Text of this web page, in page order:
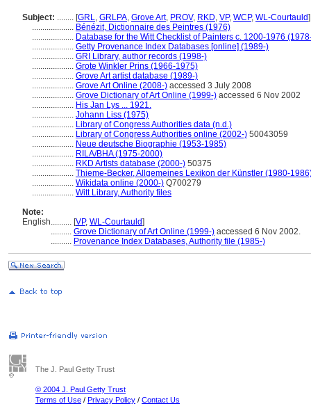
Subject: ........ [GRL, GRLPA, Grove Art, PROV, RKD, VP, WCP, WL-Courtauld]
.................... Bénézit, Dictionnaire des Peintres (1976)
.................... Database for the Witt Checklist of Painters c. 1200-1976
.................... Getty Provenance Index Databases [online] (1989-)
.................... GRI Library, author records (1998-)
.................... Grote Winkler Prins (1966-1975)
.................... Grove Art artist database (1989-)
.................... Grove Art Online (2008-) accessed 3 July 2008
.................... Grove Dictionary of Art Online (1999-) accessed 6 Nov 2002
.................... His Jan Lys ... 1921.
.................... Johann Liss (1975)
.................... Library of Congress Authorities data (n.d.)
.................... Library of Congress Authorities online (2002-) 50043059
.................... Neue deutsche Biographie (1953-1985)
.................... RILA/BHA (1975-2000)
.................... RKD Artists database (2000-) 50375
.................... Thieme-Becker, Allgemeines Lexikon der Künstler (1980-
.................... Wikidata online (2000-) Q700279
.................... Witt Library, Authority files
Note:
English.......... [VP, WL-Courtauld]
.......... Grove Dictionary of Art Online (1999-) accessed 6 Nov 2002.
.......... Provenance Index Databases, Authority file (1985-)
The J. Paul Getty Trust
© 2004 J. Paul Getty Trust
Terms of Use / Privacy Policy / Contact Us